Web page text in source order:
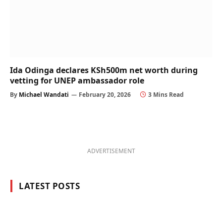
Ida Odinga declares KSh500m net worth during
vetting for UNEP ambassador role
By Michael Wandati February 20, 2026 3 Mins Read
ADVERTISEMENT
LATEST POSTS